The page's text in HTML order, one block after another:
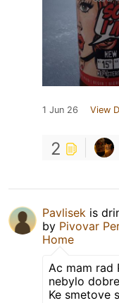
1 Jun 26 View
2
Pavlisek is
by Pivovar
Home
Ac mam rad
nebylo
Ke smetove